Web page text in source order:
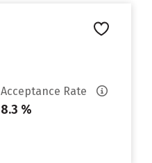
Acceptance Rate
8.3 %